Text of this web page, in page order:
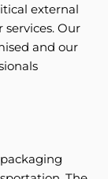
external
Our
and our